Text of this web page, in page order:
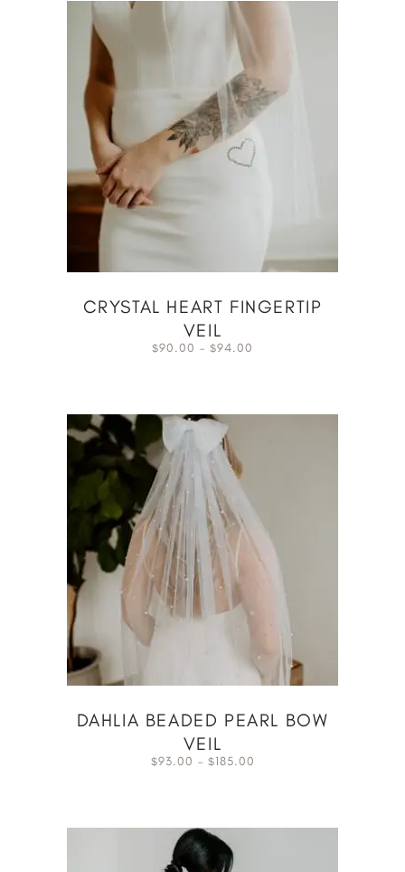
CRYSTAL HEART FINGERTIP
VEIL
$90.00 – $94.00
DAHLIA BEADED PEARL BOW
VEIL
$93.00 – $185.00